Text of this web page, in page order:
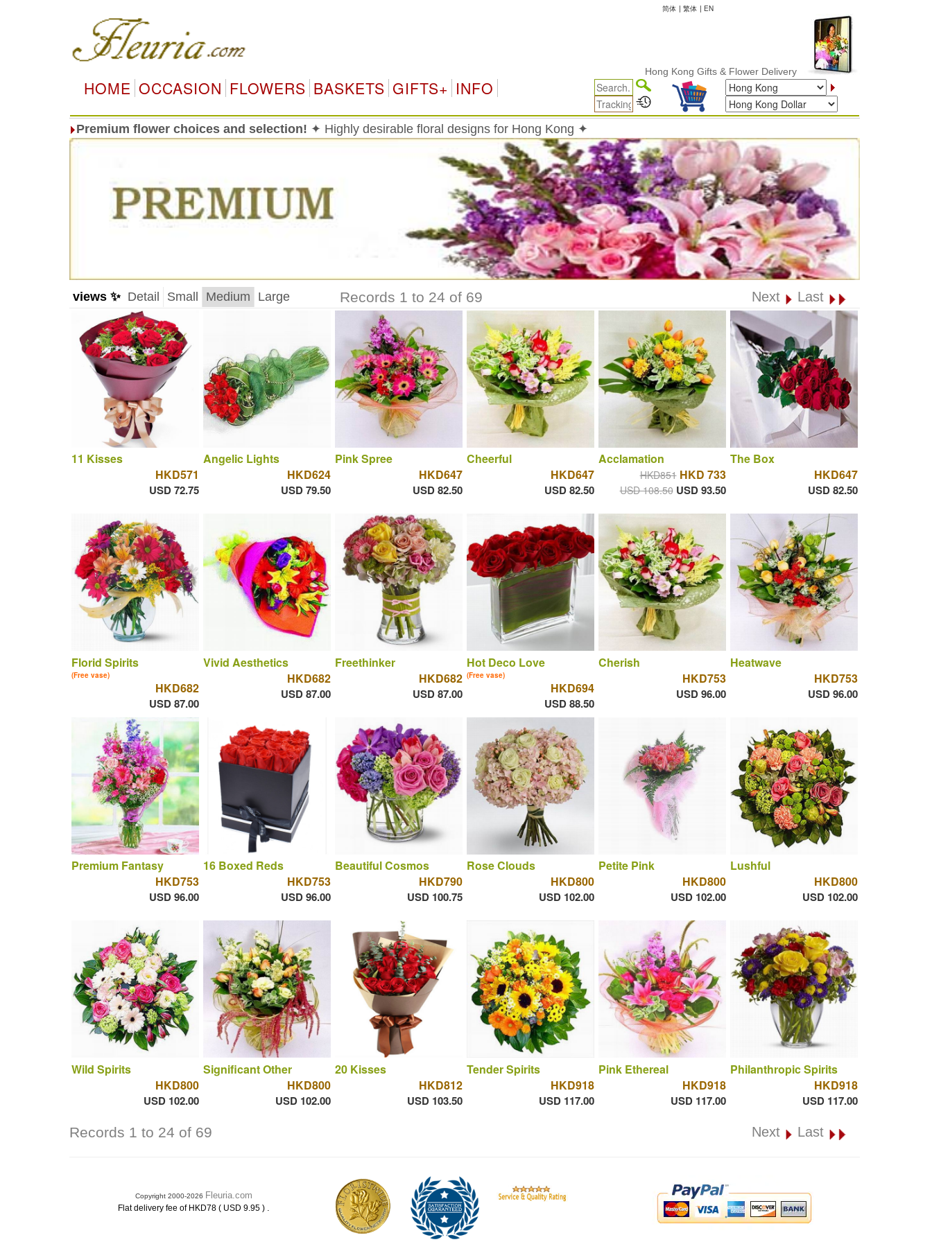
简体 | 繁体 | EN
Hong Kong Gifts & Flower Delivery
HOME OCCASION FLOWERS BASKETS GIFTS+ INFO
Premium flower choices and selection! ✦ Highly desirable floral designs for Hong Kong ✦
views ✨ Detail Small Medium Large Records 1 to 24 of 69 Next Last
11 Kisses
HKD571
USD 72.75
Angelic Lights
HKD624
USD 79.50
Pink Spree
HKD647
USD 82.50
Cheerful
HKD647
USD 82.50
Acclamation
HKD851 HKD 733
USD 108.50 USD 93.50
The Box
HKD647
USD 82.50
Florid Spirits
(Free vase)
HKD682
USD 87.00
Vivid Aesthetics
HKD682
USD 87.00
Freethinker
HKD682
USD 87.00
Hot Deco Love
(Free vase)
HKD694
USD 88.50
Cherish
HKD753
USD 96.00
Heatwave
HKD753
USD 96.00
Premium Fantasy
HKD753
USD 96.00
16 Boxed Reds
HKD753
USD 96.00
Beautiful Cosmos
HKD790
USD 100.75
Rose Clouds
HKD800
USD 102.00
Petite Pink
HKD800
USD 102.00
Lushful
HKD800
USD 102.00
Wild Spirits
HKD800
USD 102.00
Significant Other
HKD800
USD 102.00
20 Kisses
HKD812
USD 103.50
Tender Spirits
HKD918
USD 117.00
Pink Ethereal
HKD918
USD 117.00
Philanthropic Spirits
HKD918
USD 117.00
Records 1 to 24 of 69 Next Last
Copyright 2000-2026 Fleuria.com
Flat delivery fee of HKD78 ( USD 9.95 ) .